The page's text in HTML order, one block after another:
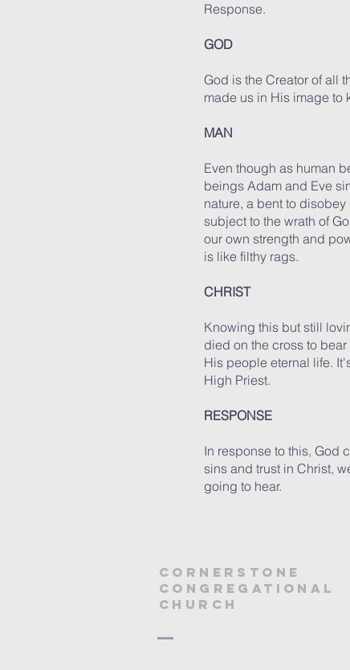
Response.
GOD
God is the Creator of all
made us in His image to
MAN
Even though as human
beings Adam and Eve
nature, a bent to
subject to the wrath of
our own strength and
is like filthy rags.
CHRIST
Knowing this but still
died on the cross to
His people eternal life.
High Priest.
RESPONSE
In response to this, God
sins and trust in Christ,
going to hear.
Cornerstone
Congregational
Church